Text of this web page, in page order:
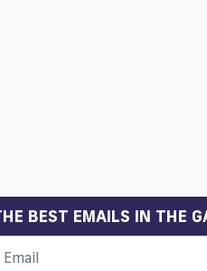
BEST EMAILS IN THE